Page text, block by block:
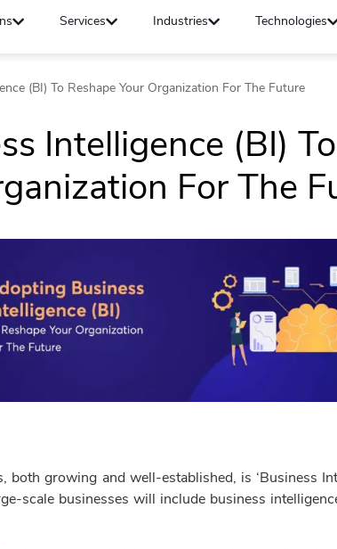
Services Industries Technologies
(BI) To Reshape Your Organization For The Future
Intelligence (BI) To
For The
growing and well-established, is ‘Business
scale businesses will include business